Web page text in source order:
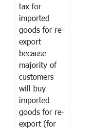
tax for
imported
goods for re-
export
because
majority of
customers
will buy
imported
goods for re-
export (for